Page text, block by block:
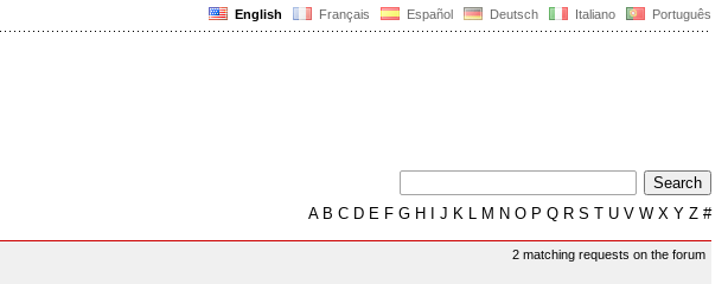
English Français Español Deutsch Italiano Português
AB C D E F G H J K L M N O P Q R S T U V W X Y Z #
2 matching requests on the forum